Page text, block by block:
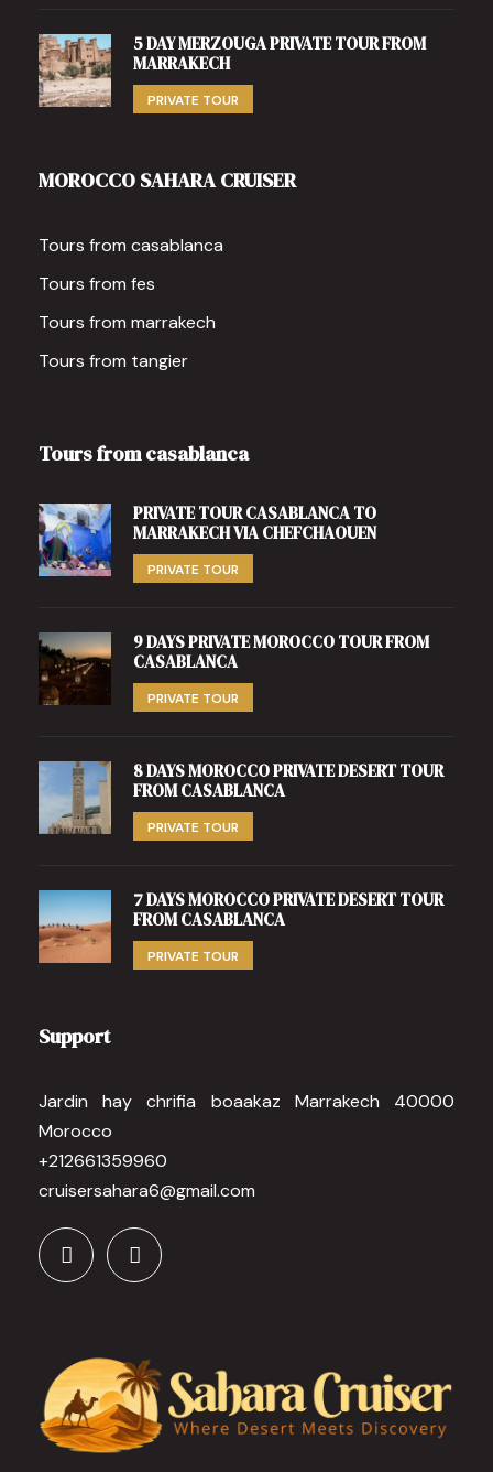
5 DAY MERZOUGA PRIVATE TOUR FROM
MARRAKECH
PRIVATE TOUR
MOROCCO SAHARA CRUISER
Tours from casablanca
Tours from fes
Tours from marrakech
Tours from tangier
Tours from casablanca
PRIVATE TOUR CASABLANCA TO
MARRAKECH VIA CHEFCHAOUEN
PRIVATE TOUR
9 DAYS PRIVATE MOROCCO TOUR FROM
CASABLANCA
PRIVATE TOUR
8 DAYS MOROCCO PRIVATE DESERT TOUR
FROM CASABLANCA
PRIVATE TOUR
7 DAYS MOROCCO PRIVATE DESERT TOUR
FROM CASABLANCA
PRIVATE TOUR
Support
Jardin hay chrifia boaakaz Marrakech 40000
Morocco
+212661359960
cruisersahara6@gmail.com